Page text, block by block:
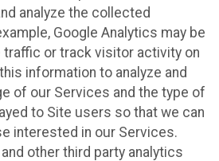
analyze the collected
Google Analytics may be
or track visitor activity on
information to analyze and
of our Services and the type of
to Site users so that we can
interested in our Services.
other third party analytics